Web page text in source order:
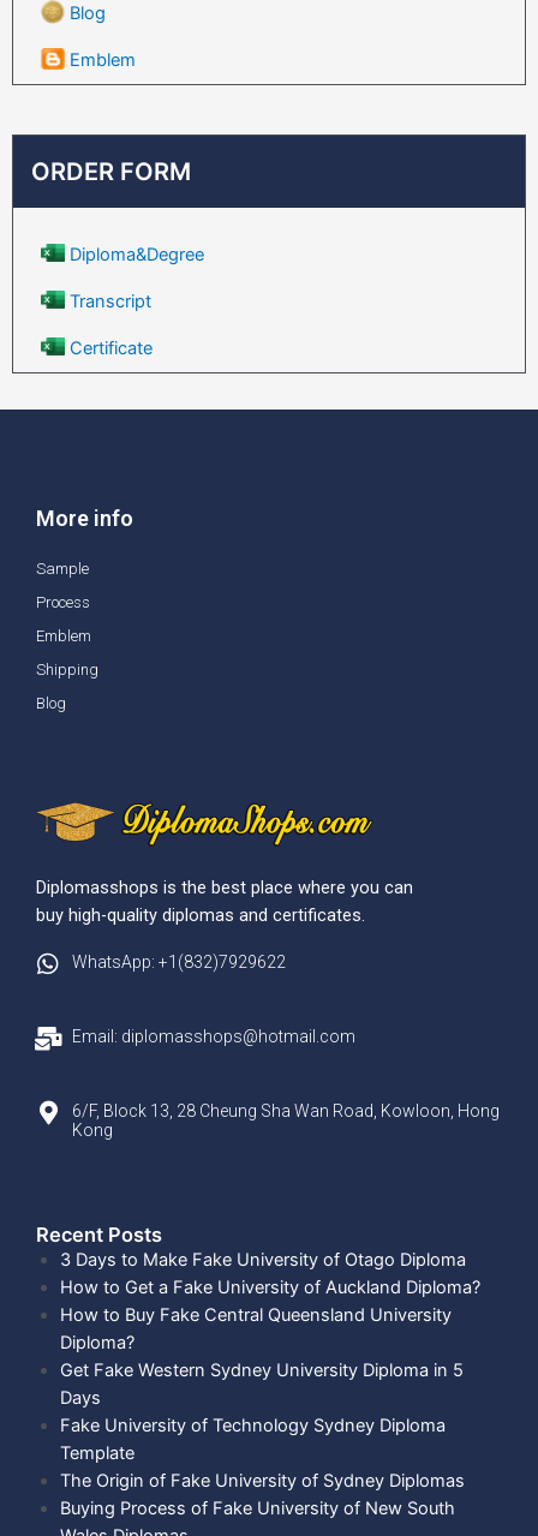
Blog
Emblem
ORDER FORM
Diploma&Degree
Transcript
Certificate
More info
Sample
Process
Emblem
Shipping
Blog
Diplomasshops is the best place where you can
buy high-quality diplomas and certificates.
WhatsApp: +1(832)7929622
Email: diplomasshops@hotmail.com
6/F, Block 13, 28 Cheung Sha Wan Road, Kowloon, Hong
Kong
Recent Posts​
3 Days to Make Fake University of Otago Diploma
How to Get a Fake University of Auckland Diploma?
How to Buy Fake Central Queensland University
Diploma?
Get Fake Western Sydney University Diploma in 5
Days
Fake University of Technology Sydney Diploma
Template
The Origin of Fake University of Sydney Diplomas
Buying Process of Fake University of New South